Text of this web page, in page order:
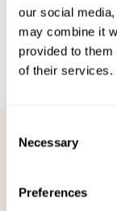
our social
may combine it
provided to
of their services.
Selection
Necessary
Preferences
Product details
Care and composition
The regular fit t-shirt
on the heart area, a